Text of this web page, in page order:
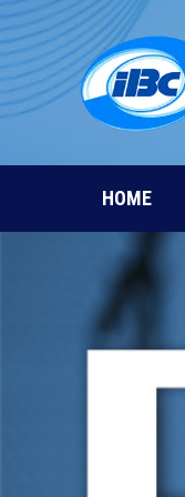
Skip
to
content
HOME